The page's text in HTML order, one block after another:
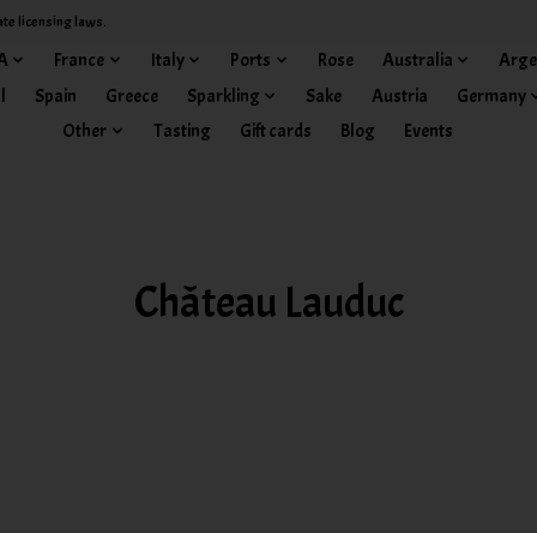
licensing laws.
France Italy Ports Rose Australia
Spain Greece Sparkling Sake Austria
Germany
Other
Tasting Gift cards Blog Events
Château Lauduc